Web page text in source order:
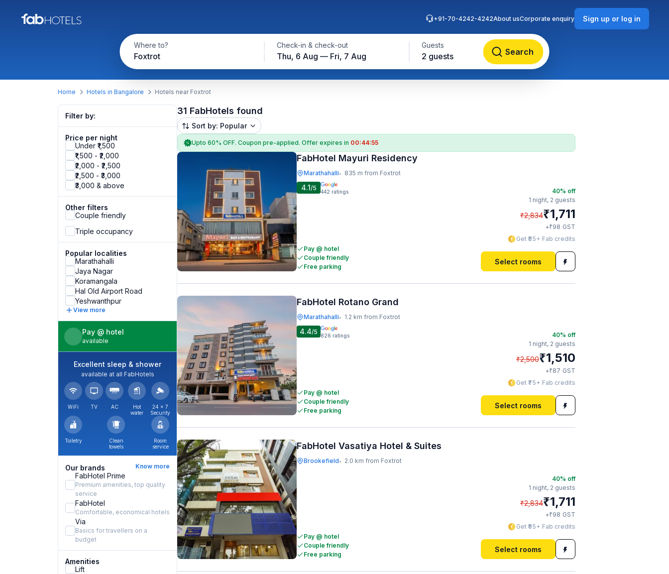
Where to?
Foxtrot
Check-in & check-out
Thu, 6 Aug — Fri, 7 Aug
Guests
2 guests Search
+91-70-4242-4242About usCorporate enquiry Sign up or log in
Home Hotels in Bangalore Hotels near Foxtrot
Filter by:
Price per night
Under ₹1,500
₹1,500 - ₹2,000
₹2,000 - ₹2,500
₹2,500 - ₹3,000
₹3,000 & above
Other filters
Couple friendly
Triple occupancy
Popular localities
Marathahalli
Jaya Nagar
Koramangala
Hal Old Airport Road
Yeshwanthpur
View more
Pay @ hotel
available
Excellent sleep & shower
available at all FabHotels
WiFi TV AC
Hot
water
24 × 7
Security
Toiletry
Clean
towels
Room
service
Our brands Know more
FabHotel Prime
Premium amenities, top quality
service
FabHotel
Comfortable, economical hotels
Via
Basics for travellers on a
budget
Amenities
Lift
31 FabHotels found
Sort by: Popular
Upto 60% OFF. Coupon pre-applied. Offer expires in 00:44:54
FabHotel Mayuri Residency
Marathahalli• 835 m from Foxtrot
4.1/5 442 ratings
Pay @ hotel
Couple friendly
Free parking
40% off
1 night, 2 guests
₹2,834₹1,711
+₹98 GST
Get ₹85+ Fab credits
Select rooms
FabHotel Rotano Grand
Marathahalli• 1.2 km from Foxtrot
4.4/5 826 ratings
Pay @ hotel
Couple friendly
Free parking
40% off
1 night, 2 guests
₹2,500₹1,510
+₹87 GST
Get ₹75+ Fab credits
Select rooms
FabHotel Vasatiya Hotel & Suites
Brookefield• 2.0 km from Foxtrot
Pay @ hotel
Couple friendly
Free parking
40% off
1 night, 2 guests
₹2,834₹1,711
+₹98 GST
Get ₹85+ Fab credits
Select rooms